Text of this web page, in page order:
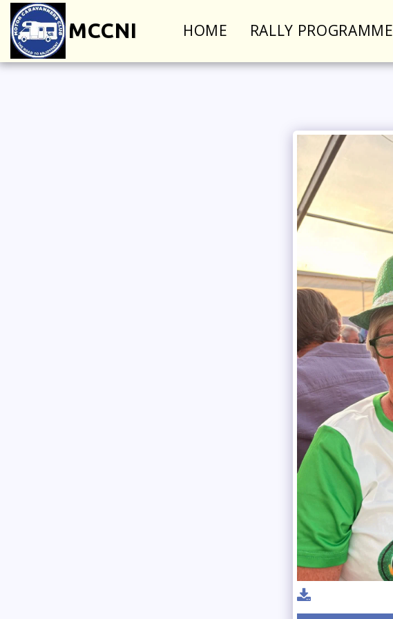
MCCNI HOME RALLY PROGRAMME